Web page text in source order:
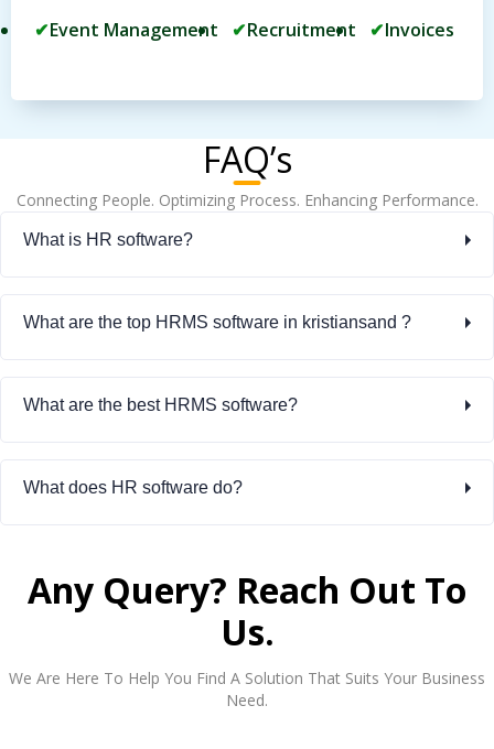
Event Management
Recruitment Invoices
FAQ’s
Connecting People. Optimizing Process. Enhancing Performance.
What is HR software?
What are the top HRMS software in kristiansand ?
What are the best HRMS software?
What does HR software do?
Any Query? Reach Out To
Us.
We Are Here To Help You Find A Solution That Suits Your Business
Need.